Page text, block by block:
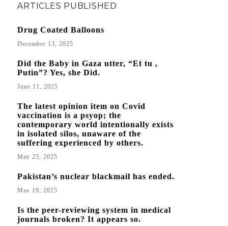
ARTICLES PUBLISHED
Drug Coated Balloons
December 13, 2025
Did the Baby in Gaza utter, “Et tu ,
Putin”? Yes, she Did.
June 11, 2025
The latest opinion item on Covid
vaccination is a psyop; the
contemporary world intentionally exists
in isolated silos, unaware of the
suffering experienced by others.
May 25, 2025
Pakistan’s nuclear blackmail has ended.
May 19, 2025
Is the peer-reviewing system in medical
journals broken? It appears so.